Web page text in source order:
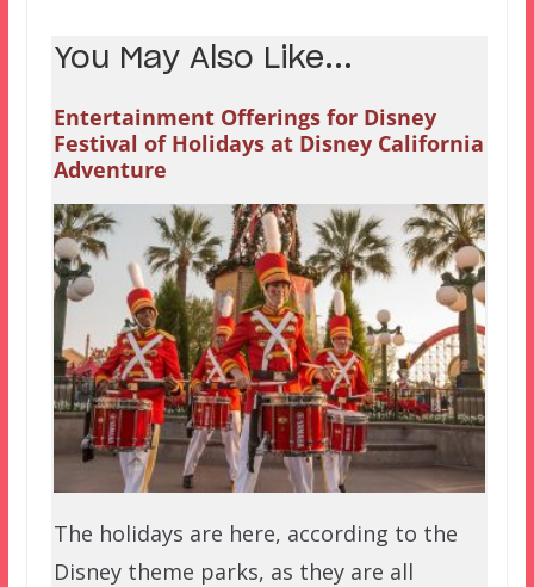
You May Also Like...
Entertainment Offerings for Disney
Festival of Holidays at Disney California
Adventure
The holidays are here, according to the
Disney theme parks, as they are all